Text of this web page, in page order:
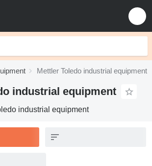
Mettler Toledo industrial equipment
industrial equipment
industrial equipment